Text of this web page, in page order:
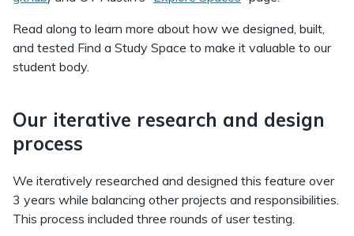
Read along to learn more about how we designed, built,
and tested Find a Study Space to make it valuable to our
student body.
Our iterative research and design
process
We iteratively researched and designed this feature over
3 years while balancing other projects and responsibilities.
This process included three rounds of user testing.